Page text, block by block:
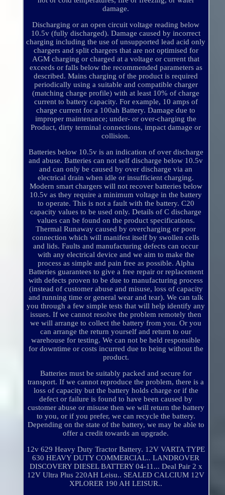
damage.
Discharging or an open circuit voltage reading below
10.5v (fully discharged). Damage caused by incorrect
charging including the use of unsupported lead acid only
chargers and split chargers that are not optimised for
AGM charging or charged at a voltage or current that
exceeds or falls below the recommended parameters as
described. Mains charging of the product is required
periodically using a suitable and compatible charger
(matching charge profile) with at least 10% of charge
current to battery capacity. For example, 10 amps of
charge current for a 100ah Battery. Damage due to
improper maintenance; under- or over-charging the
Product, dirty terminal connections, impact damage or
collision.
Batteries below 10.5v is an indication of over discharge
and abuse. Batteries can not self discharge below 10.5v
and can only be caused by over discharge via an
electrical drain when idle or insufficient charging.
Modern smart chargers will not recover batteries below
10.5v as they require a minimum voltage in the battery
to operate. This is not a fault with the battery. C20
capacity values to be used only. Details of C discharge
values can be found on the product specifications.
Thermal Runaway caused by overcharging or poor
connection which will manifest itself by swollen cells
and lids. Faults and manufacturing defects can occur
with any electrical device and we aim to make the
process as simple and pain free as possible. Alpha
Batteries guarantees to give a free repair or replacement
with defects proven to be due to manufacturing process
(instead of customer abuse and misuse, loss of capacity
and running time or general wear and tear). We can talk
you through a few simple tests that will help identify any
issues. If we cannot resolve the problem remotely then
we will arrange to collect the battery from you. Or you
can arrange the return yourself and return to our
warehouse for testing. We can not be held responsible
for downtime or costs incurred due to being without the
product.
Batteries must be suitably packed and secure for
transport. If we cannot reproduce the problem, there is a
loss of capacity but the battery holds charge or if the
defect or failure is found to have been caused by
customer abuse or misuse then we will return the battery
to you, or if you prefer, we can recycle the battery.
Depending on the state of the battery, we may be able to
offer a credit towards an upgrade.
12v 629 Heavy Duty Tractor Battery. 12V VARTA TYPE
630 HEAVY DUTY COMMERCIAL.. LANDROVER
DISCOVERY DIESEL BATTERY 04-11... Deal Pair 2 x
12V Ultra Plus 220AH Leisu.. SEALED CALCIUM 12V
XPLORER 190 AH LEISUR..